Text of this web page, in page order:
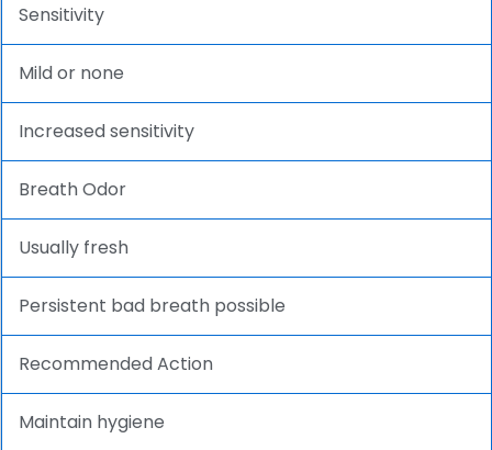
Sensitivity
Mild or none
Increased sensitivity
Breath Odor
Usually fresh
Persistent bad breath possible
Recommended Action
Maintain hygiene